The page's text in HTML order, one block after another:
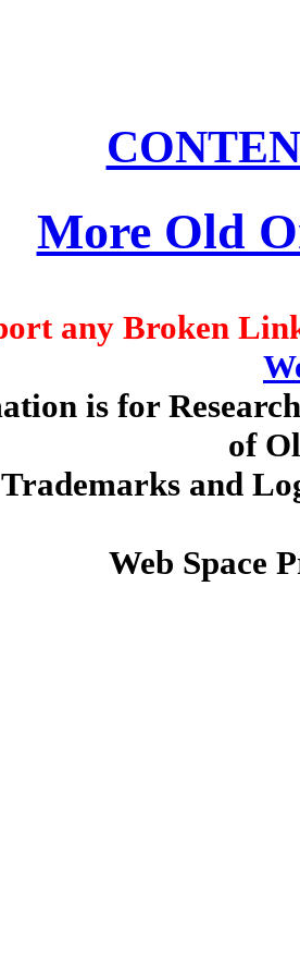
More Old
any Broken
is for
of
and
Web Space